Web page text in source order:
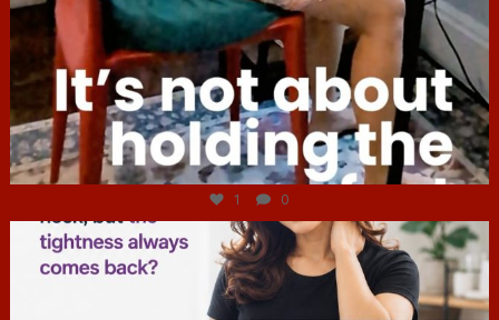
Jul 4
1 0
hcac_sg